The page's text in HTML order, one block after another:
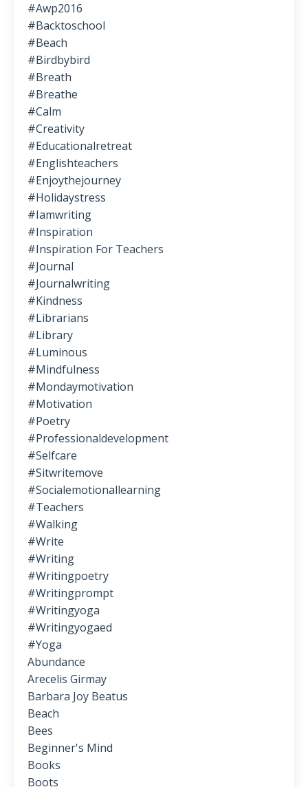
#awp2016
#backtoschool
#beach
#birdbybird
#breath
#breathe
#calm
#creativity
#educationalretreat
#englishteachers
#enjoythejourney
#holidaystress
#iamwriting
#inspiration
#inspiration For Teachers
#journal
#journalwriting
#kindness
#librarians
#library
#luminous
#mindfulness
#mondaymotivation
#motivation
#poetry
#professionaldevelopment
#selfcare
#sitwritemove
#socialemotionallearning
#teachers
#walking
#write
#writing
#writingpoetry
#writingprompt
#writingyoga
#writingyogaed
#yoga
Abundance
Arecelis Girmay
Barbara Joy Beatus
Beach
Bees
Beginner's Mind
Books
Boots